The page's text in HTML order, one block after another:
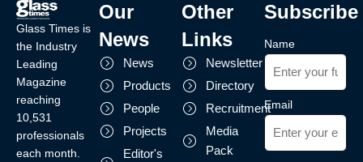
Glass Times is
the Industry
Leading
Magazine
reaching
10,531
professionals
each month.
Our
News
News
Products
People
Projects
Editor's
Other
Links
Newsletter
Directory
Recruitment
Media
Pack
Subscribe
Name
Email